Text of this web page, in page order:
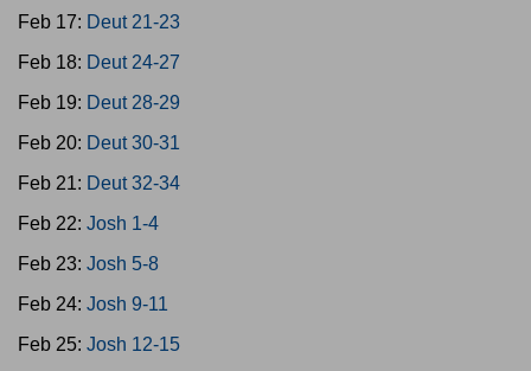
Feb 17: Deut 21-23
Feb 18: Deut 24-27
Feb 19: Deut 28-29
Feb 20: Deut 30-31
Feb 21: Deut 32-34
Feb 22: Josh 1-4
Feb 23: Josh 5-8
Feb 24: Josh 9-11
Feb 25: Josh 12-15